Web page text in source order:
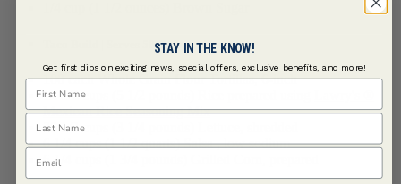
Taco Build | Serves 50 (2-Tacos Each)
100 each Whole Grain Flour Tortillas, 6-inch
12 1/2 cups (5 1/2 pounds) Rice prepared using
Mexican Rice Seasoning Mix
25 1/2 cups (3 1/4 pounds) Lettuce, shredded
6 1/4 cups (1 1/2 quarts) Salsa , low sodium
6 1/4 cups (1 3/4 pounds) Grilled Corn, prepared
STAY IN THE KNOW!
Get first dibs on exciting news, special offers, exclusive benefits, and more!
First Name
Last Name
Email